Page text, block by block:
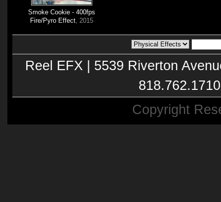
Smoke Cookie - 400fps
Fire/Pyro Effect, 2015
Reel EFX | 5539 Riverton
Copyright